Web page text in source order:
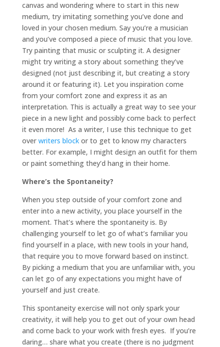
canvas and wondering where to start in this new
medium, try imitating something you’ve done and
loved in your chosen medium. Say you’re a musician
and you’ve composed a piece of music that you love.
Try painting that music or sculpting it. A designer
might try writing a story about something they’ve
designed (not just describing it, but creating a story
around it or featuring it). Let you inspiration come
from your comfort zone and express it as an
interpretation. This is actually a great way to see your
piece in a new light and possibly come back to perfect
it even more! As a writer, I use this technique to get
over writers blockor to get to know my characters
better. For example, I might design an outfit for them
or paint something they’d hang in their home.
Where’s the Spontaneity?
When you step outside of your comfort zone and
enter into a new activity, you place yourself in the
moment. That’s where the spontaneity is. By
challenging yourself to let go of what’s familiar you
find yourself in a place, with new tools in your hand,
that require you to move forward based on instinct.
By picking a medium that you are unfamiliar with, you
can let go of any expectations you might have of
yourself and just create.
This spontaneity exercise will not only spark your
creativity, it will help you to get out of your own head
and come back to your work with fresh eyes. If you’re
daring… share what you create (there is no judgment